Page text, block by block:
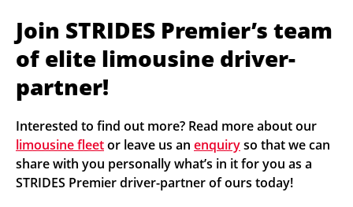
Join STRIDES Premier’s team
of elite limousine driver-
partner!
Interested to find out more? Read more about our
limousine fleetor leave us an enquiryso that we can
share with you personally what’s in it for you as a
STRIDES Premier driver-partner of ours today!